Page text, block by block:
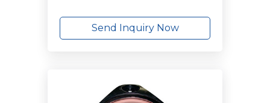
Send Inquiry Now